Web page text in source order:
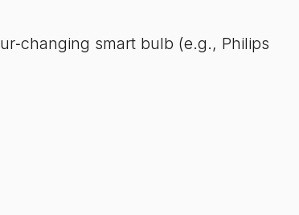
smart bulb (e.g., Philips